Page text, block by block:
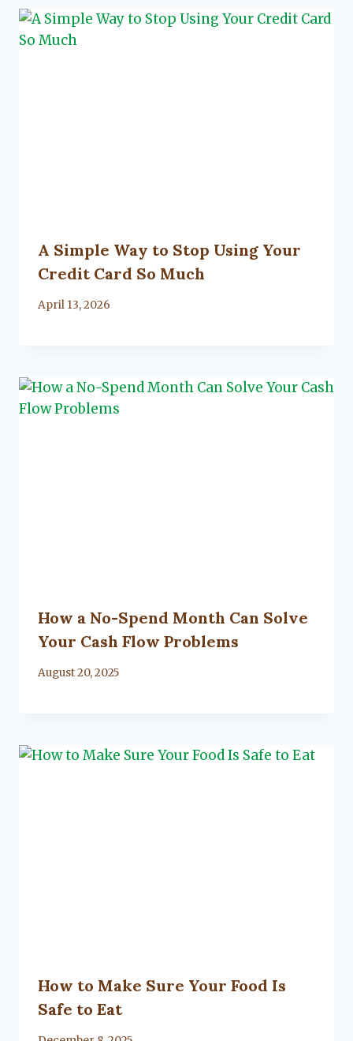
A Simple Way to Stop Using Your
Credit Card So Much
By
April 13, 2026
How a No-Spend Month Can Solve
Your Cash Flow Problems
By
August 20, 2025
How to Make Sure Your Food Is
Safe to Eat